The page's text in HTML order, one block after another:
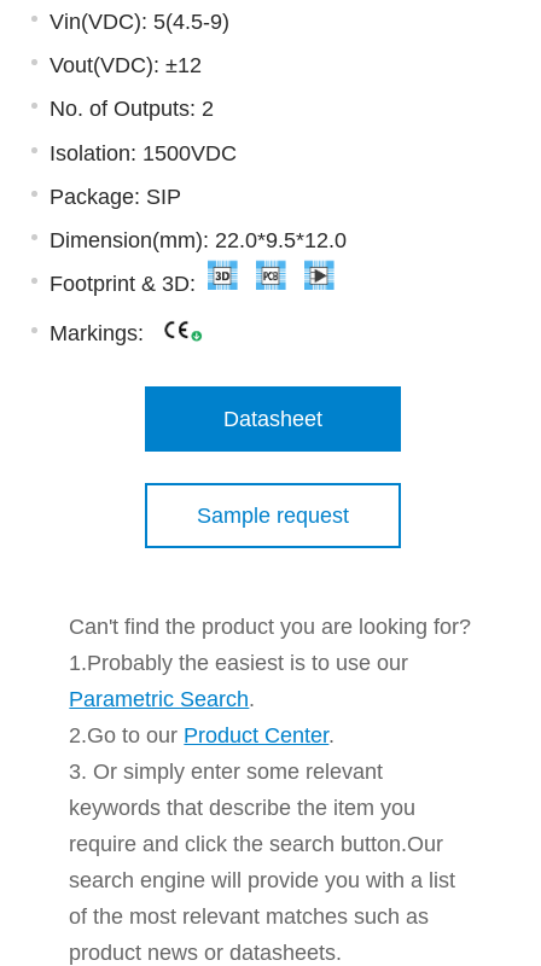
Vin(VDC): 5(4.5-9)
Vout(VDC): ±12
No. of Outputs: 2
Isolation: 1500VDC
Package: SIP
Dimension(mm): 22.0*9.5*12.0
Footprint & 3D:
Markings:
Datasheet
Sample request
Can't find the product you are looking for?
1.Probably the easiest is to use our
Parametric Search.
2.Go to our Product Center.
3. Or simply enter some relevant
keywords that describe the item you
require and click the search button.Our
search engine will provide you with a list
of the most relevant matches such as
product news or datasheets.